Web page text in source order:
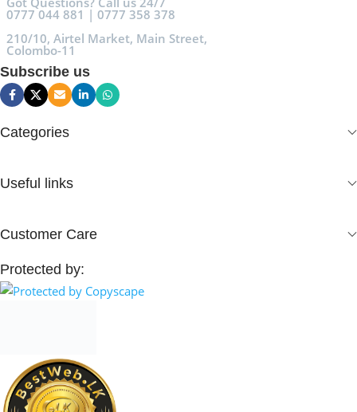
0777 044 881 | 0777 358 378
210/10, Airtel Market, Main Street,
Colombo-11
Subscribe us
Categories
Useful links
Customer Care
Protected by: